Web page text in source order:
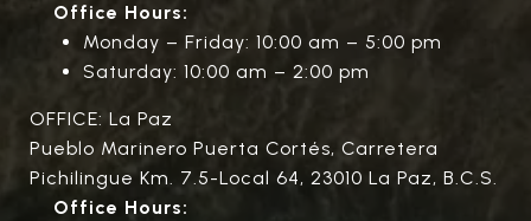
Office Hours:
Monday – Friday: 10:00 am – 5:00 pm
Saturday: 10:00 am – 2:00 pm
OFFICE: La Paz
Pueblo Marinero Puerta Cortés, Carretera
Pichilingue Km. 7.5-Local 64, 23010 La Paz, B.C.S.
Office Hours: